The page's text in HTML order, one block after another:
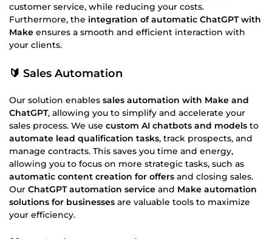
customer service, while reducing your costs.
Furthermore, the integration of automatic ChatGPT with
Make ensures a smooth and efficient interaction with
your clients.
🔰 Sales Automation
Our solution enables sales automation with Make and
ChatGPT, allowing you to simplify and accelerate your
sales process. We use custom AI chatbots and models to
automate lead qualification tasks, track prospects, and
manage contracts. This saves you time and energy,
allowing you to focus on more strategic tasks, such as
automatic content creation for offers and closing sales.
Our ChatGPT automation service and Make automation
solutions for businesses are valuable tools to maximize
your efficiency.